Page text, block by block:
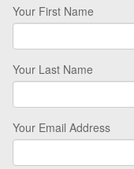
Your First Name
Your Last Name
Your Email Address